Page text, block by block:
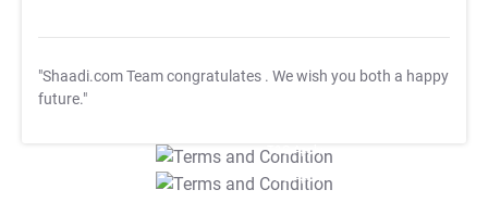
"Shaadi.com Team congratulates . We wish you both a happy
future."
T&C Apply
T&C Apply